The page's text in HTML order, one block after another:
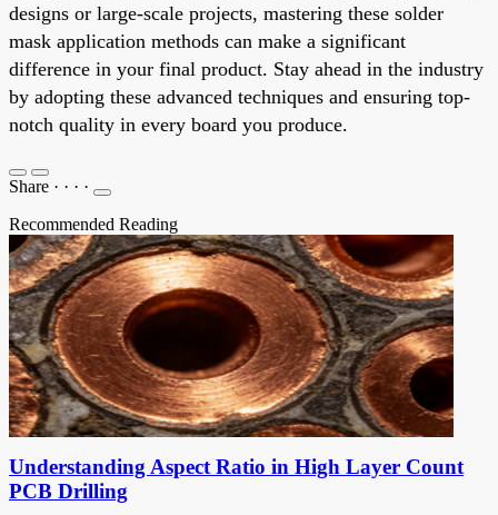
designs or large-scale projects, mastering these solder
mask application methods can make a significant
difference in your final product. Stay ahead in the industry
by adopting these advanced techniques and ensuring top-
notch quality in every board you produce.
Share · · · ·
Recommended Reading
Understanding Aspect Ratio in High Layer Count
PCB Drilling